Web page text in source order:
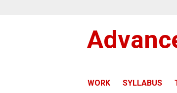
WORK SYLLABUS